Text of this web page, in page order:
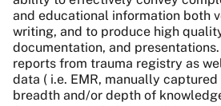
and educational information both
writing, and to produce high
documentation, and
reports from trauma registry as
data ( i.e. EMR, manually captured
breadth and/or depth of